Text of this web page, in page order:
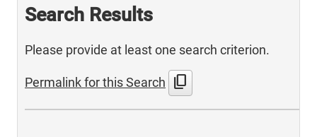
Search Results
Please provide at least one search criterion.
Permalink for this Search content_copy